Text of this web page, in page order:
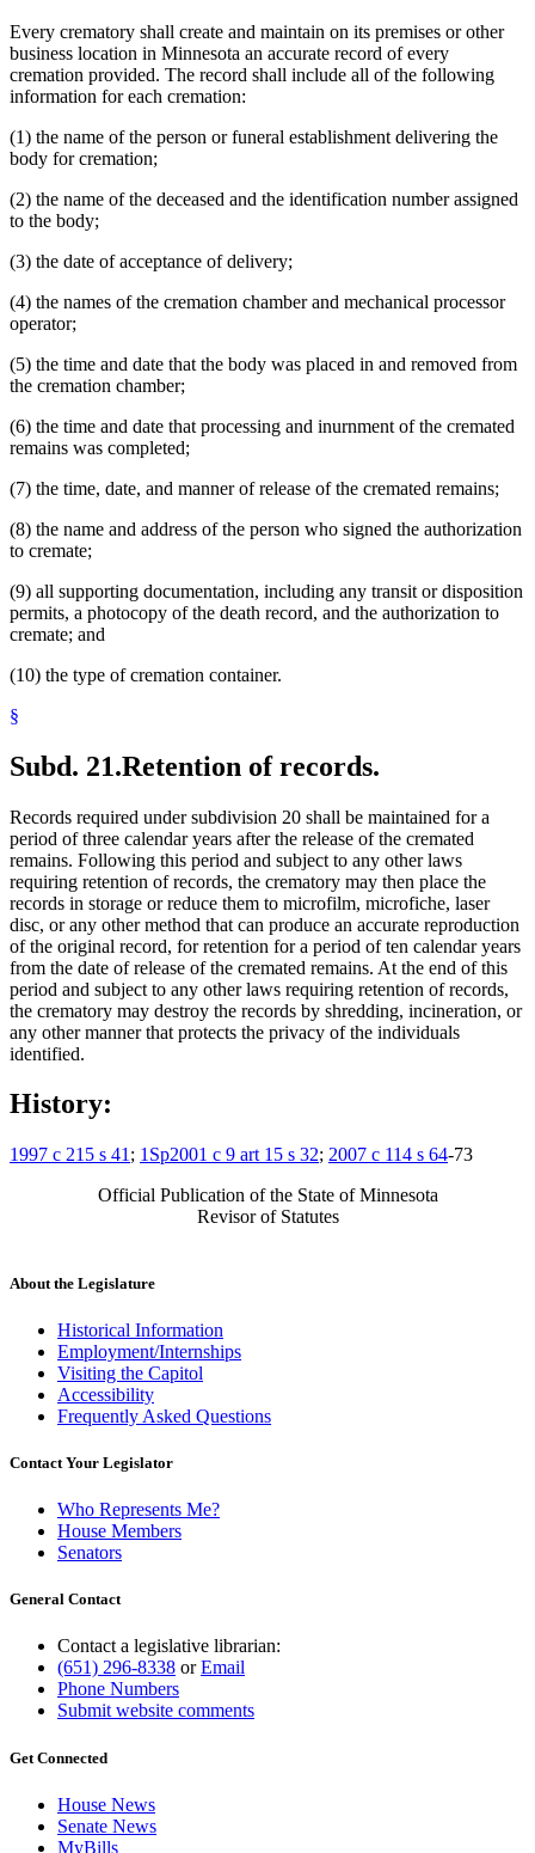
Every crematory shall create and maintain on its premises or other
business location in Minnesota an accurate record of every
cremation provided. The record shall include all of the following
information for each cremation:
(1) the name of the person or funeral establishment delivering the
body for cremation;
(2) the name of the deceased and the identification number assigned
to the body;
(3) the date of acceptance of delivery;
(4) the names of the cremation chamber and mechanical processor
operator;
(5) the time and date that the body was placed in and removed from
the cremation chamber;
(6) the time and date that processing and inurnment of the cremated
remains was completed;
(7) the time, date, and manner of release of the cremated remains;
(8) the name and address of the person who signed the authorization
to cremate;
(9) all supporting documentation, including any transit or disposition
permits, a photocopy of the death record, and the authorization to
cremate; and
(10) the type of cremation container.
§
Subd. 21.Retention of records.
Records required under subdivision 20 shall be maintained for a
period of three calendar years after the release of the cremated
remains. Following this period and subject to any other laws
requiring retention of records, the crematory may then place the
records in storage or reduce them to microfilm, microfiche, laser
disc, or any other method that can produce an accurate reproduction
of the original record, for retention for a period of ten calendar years
from the date of release of the cremated remains. At the end of this
period and subject to any other laws requiring retention of records,
the crematory may destroy the records by shredding, incineration, or
any other manner that protects the privacy of the individuals
identified.
History:
1997 c 215 s 41 ; 1Sp2001 c 9 art 15 s 32; 2007 c 114 s 64-73
Official Publication of the State of Minnesota
Revisor of Statutes
About the Legislature
Historical Information
Employment/Internships
Visiting the Capitol
Accessibility
Frequently Asked Questions
Contact Your Legislator
Who Represents Me?
House Members
Senators
General Contact
Contact a legislative librarian:
(651) 296-8338 orEmail
Phone Numbers
Submit website comments
Get Connected
House News
Senate News
MyBills